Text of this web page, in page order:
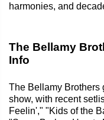
harmonies, and
The Bellamy
Info
The Bellamy Brothers
show, with recent
Feelin'," "Kids of the